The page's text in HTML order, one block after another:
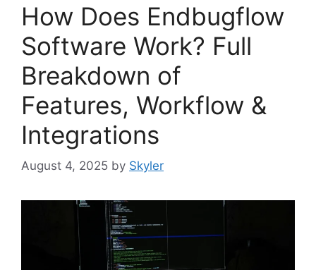
How Does Endbugflow
Software Work? Full
Breakdown of
Features, Workflow &
Integrations
August 4, 2025 by Skyler